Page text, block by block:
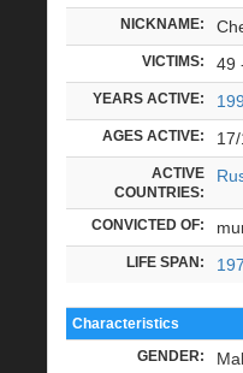
NICKNAME:
VICTIMS: 49
YEARS ACTIVE:
AGES ACTIVE:
ACTIVE
COUNTRIES:
CONVICTED OF:
LIFE SPAN:
Characteristics
GENDER: